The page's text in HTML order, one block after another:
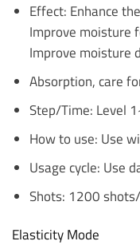
Effect: Enhance
Improve moisture
Improve moisture
Absorption, care
Step/Time: Level
How to use: Use
Usage cycle: Use
Shots: 1200
Elasticity Mode